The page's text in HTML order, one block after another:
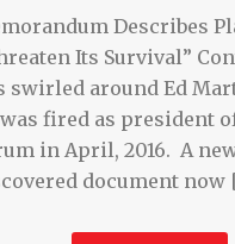
Describes
Its Survival”
swirled around Ed
fired as president
in April, 2016. A
document now